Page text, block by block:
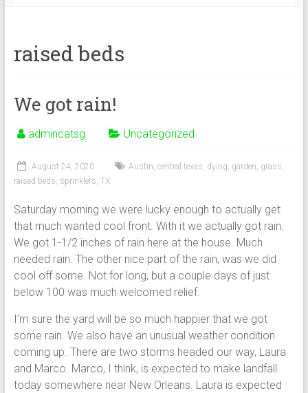
raised beds
We got rain!
admincatsg Uncategorized
August 24, 2020 Austin, central texas, dying, garden, grass,
raised beds, sprinklers, TX
Saturday morning we were lucky enough to actually get
that much wanted cool front. With it we actually got rain.
We got 1-1/2 inches of rain here at the house. Much
needed rain. The other nice part of the rain, was we did
cool off some. Not for long, but a couple days of just
below 100 was much welcomed relief.
I’m sure the yard will be so much happier that we got
some rain. We also have an unusual weather condition
coming up. There are two storms headed our way, Laura
and Marco. Marco, I think, is expected to make landfall
today somewhere near New Orleans. Laura is expected